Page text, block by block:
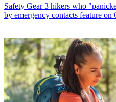
Safety Gear 3 hikers who
by emergency contacts feature